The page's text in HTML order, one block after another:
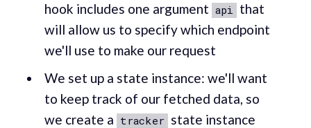
hook includes one argument api that
will allow us to specify which endpoint
we'll use to make our request
We set up a state instance: we'll want
to keep track of our fetched data, so
we create a tracker state instance